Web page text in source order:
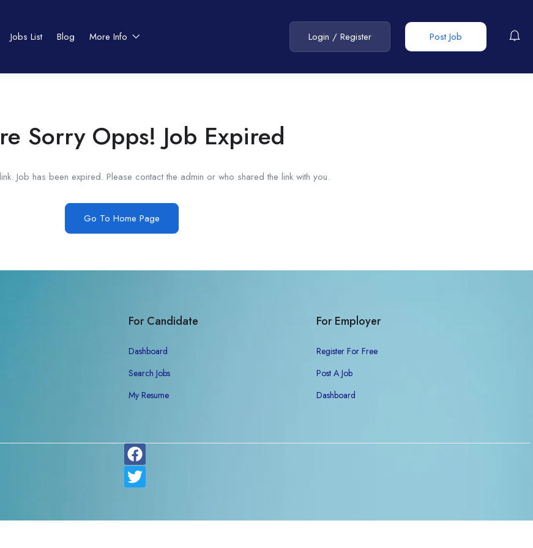
Jobs List Blog More Info Post Job
Login / Register
Sorry Opps! Job Expired
Job has been expired. Please contact the admin or who shared the link with you.
Go To Home Page
For Candidate
Dashboard
Search Jobs
My Resume
For Employer
Register For Free
Post A Job
Dashboard